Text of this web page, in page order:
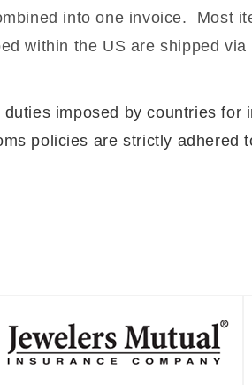
into one invoice. Most
within the US are shipped
duties imposed by countries for
policies are strictly adhered